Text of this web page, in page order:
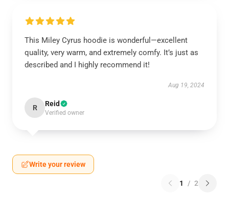
This Miley Cyrus hoodie is wonderful—excellent
quality, very warm, and extremely comfy. It’s just as
described and I highly recommend it!
Aug 19, 2024
R Reid
Verified owner
Write your review
1 / 2